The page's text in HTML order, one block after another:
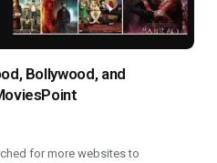
Bollywood, and
for more websites to